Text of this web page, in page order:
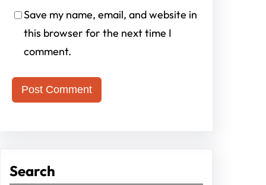
Save my name, email, and website in
this browser for the next time I
comment.
Search